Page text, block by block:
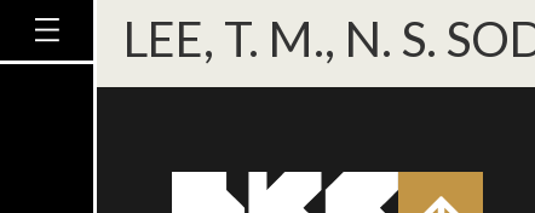
LEE, T. M., N. S.